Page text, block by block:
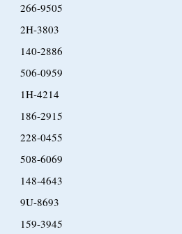
266-9505
2H-3803
140-2886
506-0959
1H-4214
186-2915
228-0455
508-6069
148-4643
9U-8693
159-3945